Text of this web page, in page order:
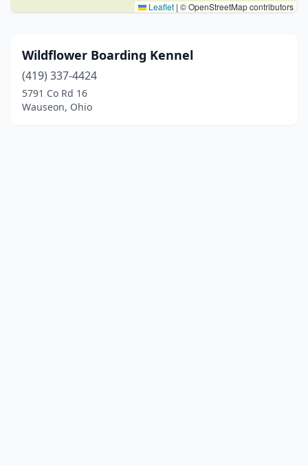
Leaflet | © OpenStreetMap contributors
Wildflower Boarding Kennel
(419) 337-4424
5791 Co Rd 16
Wauseon, Ohio